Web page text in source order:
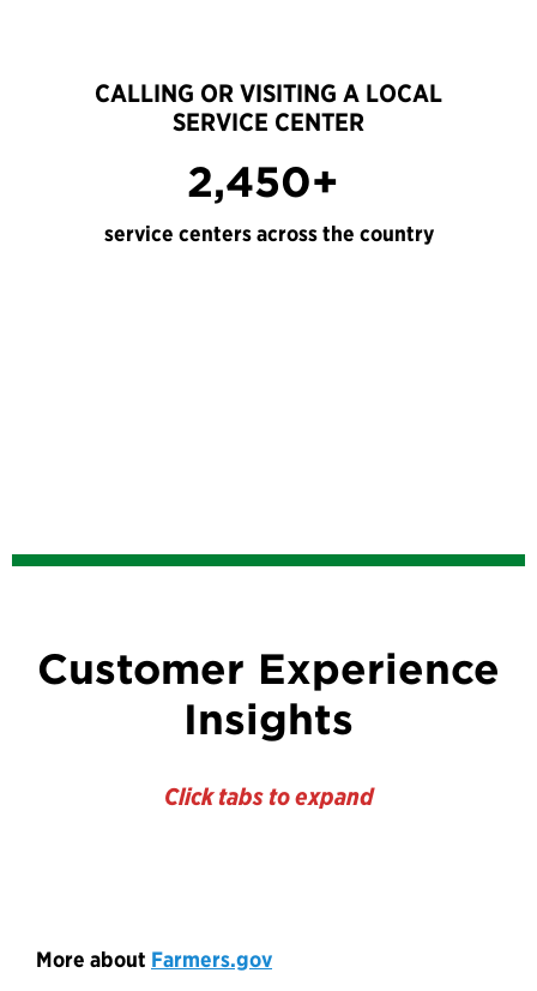
CALLING OR VISITING A LOCAL
SERVICE CENTER
2,450+
service centers across the country
Customer Experience
Insights
Click tabs to expand
More about Farmers.gov